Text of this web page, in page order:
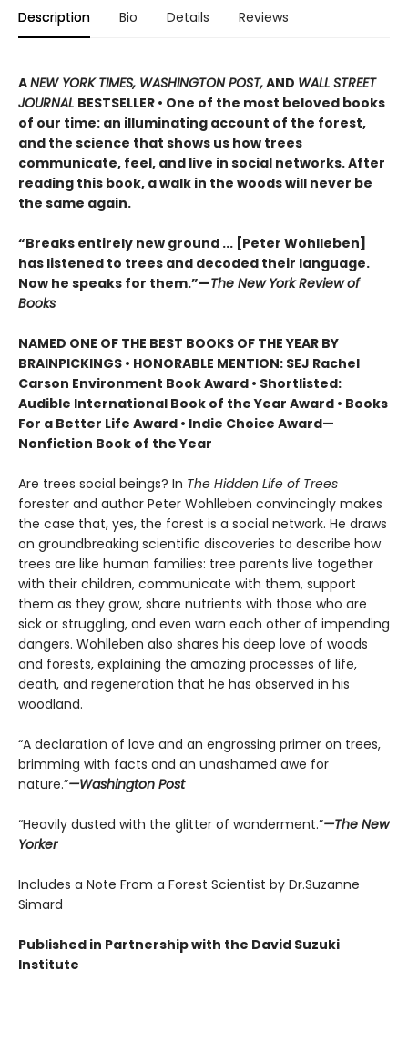
Description Bio Details Reviews
ANEW YORK TIMES, WASHINGTON POST,AND WALL STREET
JOURNAL BESTSELLER • One of the most beloved books
of our time: an illuminating account of the forest,
and the science that shows us how trees
communicate, feel, and live in social networks. After
reading this book, a walk in the woods will never be
the same again.
“Breaks entirely new ground ... [Peter Wohlleben]
has listened to trees and decoded their language.
Now he speaks for them.”—The New York Review of
Books
NAMED ONE OF THE BEST BOOKS OF THE YEAR BY
BRAINPICKINGS • HONORABLE MENTION: SEJ Rachel
Carson Environment Book Award • Shortlisted:
Audible International Book of the Year Award • Books
For a Better Life Award • Indie Choice Award—
Nonfiction Book of the Year
Are trees social beings? In The Hidden Life of Trees
forester and author Peter Wohlleben convincingly makes
the case that, yes, the forest is a social network. He draws
on groundbreaking scientific discoveries to describe how
trees are like human families: tree parents live together
with their children, communicate with them, support
them as they grow, share nutrients with those who are
sick or struggling, and even warn each other of impending
dangers. Wohlleben also shares his deep love of woods
and forests, explaining the amazing processes of life,
death, and regeneration that he has observed in his
woodland.
“A declaration of love and an engrossing primer on trees,
brimming with facts and an unashamed awe for
nature.”—Washington Post
“Heavily dusted with the glitter of wonderment.”—The New
Yorker
Includes a Note From a Forest Scientist by Dr.Suzanne
Simard
Published in Partnership with the David Suzuki
Institute